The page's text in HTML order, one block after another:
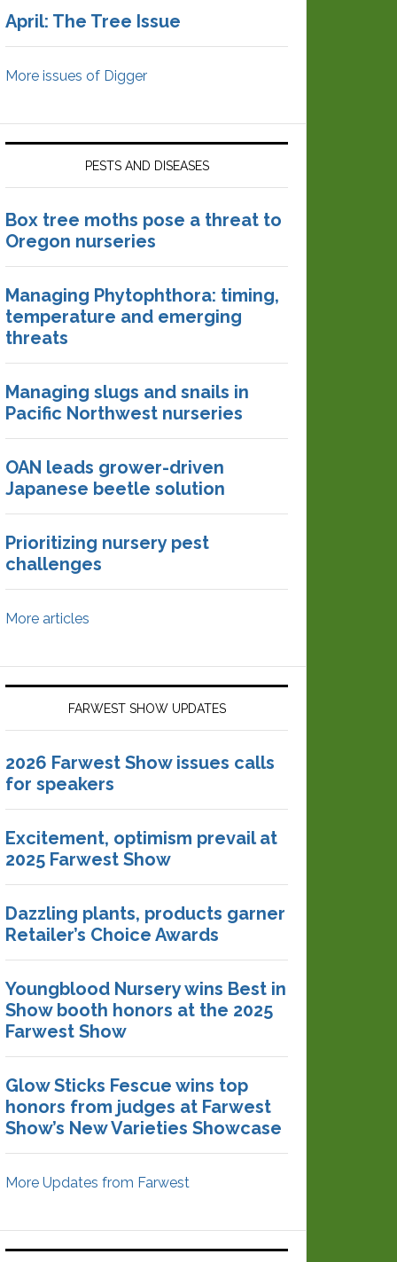
April: The Tree Issue
More issues of Digger
PESTS AND DISEASES
Box tree moths pose a threat to
Oregon nurseries
Managing Phytophthora: timing,
temperature and emerging
threats
Managing slugs and snails in
Pacific Northwest nurseries
OAN leads grower-driven
Japanese beetle solution
Prioritizing nursery pest
challenges
More articles
FARWEST SHOW UPDATES
2026 Farwest Show issues calls
for speakers
Excitement, optimism prevail at
2025 Farwest Show
Dazzling plants, products garner
Retailer’s Choice Awards
Youngblood Nursery wins Best in
Show booth honors at the 2025
Farwest Show
Glow Sticks Fescue wins top
honors from judges at Farwest
Show’s New Varieties Showcase
More Updates from Farwest